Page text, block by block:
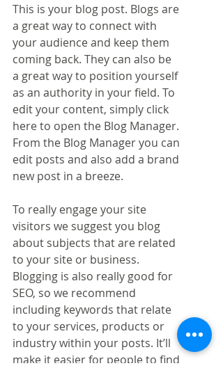
This is your blog post. Blogs are
a great way to connect with
your audience and keep them
coming back. They can also be
a great way to position yourself
as an authority in your field. To
edit your content, simply click
here to open the Blog Manager.
From the Blog Manager you can
edit posts and also add a brand
new post in a breeze.
To really engage your site
visitors we suggest you blog
about subjects that are related
to your site or business.
Blogging is also really good for
SEO, so we recommend
including keywords that relate
to your services, products or
industry within your posts. It’ll
make it easier for people to find